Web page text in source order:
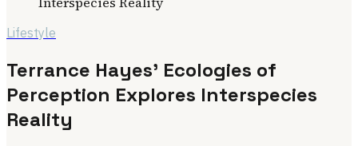
Lifestyle
Terrance Hayes' Ecologies of
Perception Explores Interspecies
Reality